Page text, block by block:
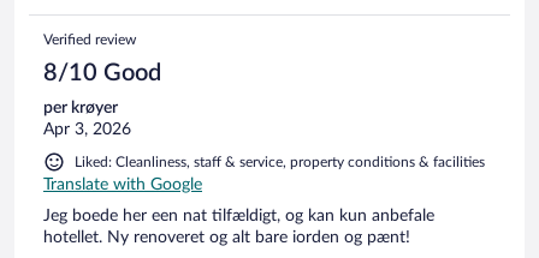
Verified review
8/10 Good
per krøyer
Apr 3, 2026
Liked: Cleanliness, staff & service, property conditions & facilities
Translate with Google
Jeg boede her een nat tilfældigt, og kan kun anbefale
hotellet. Ny renoveret og alt bare iorden og pænt!